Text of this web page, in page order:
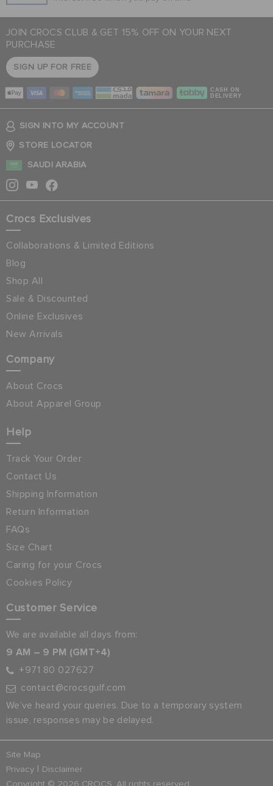
JOIN CROCS CLUB & GET 15% OFF ON YOUR NEXT
PURCHASE
SIGN UP FOR FREE
CASH ON
DELIVERY
SIGN INTO MY ACCOUNT
STORE LOCATOR
SAUDI ARABIA
Crocs Exclusives
Collaborations & Limited Editions
Blog
Shop All
Sale & Discounted
Online Exclusives
New Arrivals
Company
About Crocs
About Apparel Group
Help
Track Your Order
Contact Us
Shipping Information
Return Information
FAQs
Size Chart
Caring for your Crocs
Cookies Policy
Customer Service
We are available all days from:
9 AM – 9 PM (GMT+4)
+971 80 027627
contact@crocsgulf.com
We’ve heard your queries. Due to a temporary system
issue, responses may be delayed.
Site Map
Privacy
Disclaimer
Copyright © 2026 CROCS. All rights reserved.